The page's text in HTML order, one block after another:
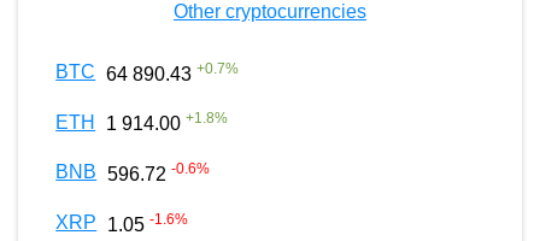
Other cryptocurrencies
BTC 64 890.43 +0.7%
ETH 1 914.00 +1.8%
BNB 596.72 -0.6%
XRP 1.05 -1.6%